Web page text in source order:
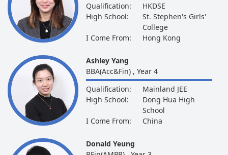
Qualification:
HKDSE
High School:
St. Stephen's Girls'
College
I Come From:
Hong Kong
Ashley Yang
BBA(Acc&Fin) , Year 4
Qualification:
Mainland JEE
High School:
Dong Hua High
School
I Come From:
China
Donald Yeung